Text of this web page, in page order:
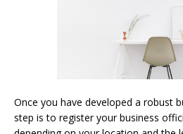
Once you have developed a robust
step is to register your business